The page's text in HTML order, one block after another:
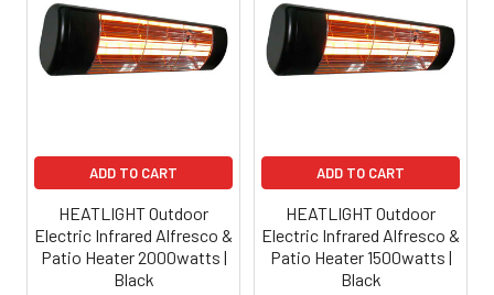
ADD TO CART
HEATLIGHT Outdoor
Electric Infrared Alfresco &
Patio Heater 2000watts |
Black
ADD TO CART
HEATLIGHT Outdoor
Electric Infrared Alfresco &
Patio Heater 1500watts |
Black